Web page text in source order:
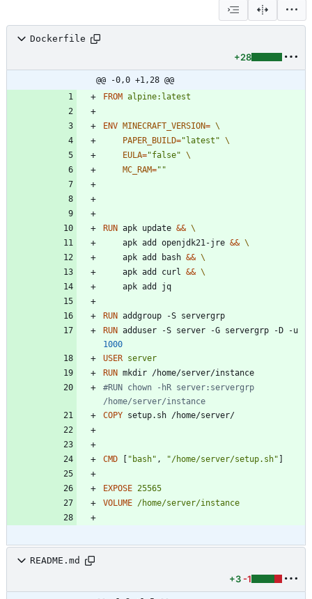
Dockerfile
+28
@@ -0,0 +1,28 @@
FROM alpine:latest
ENV MINECRAFT_VERSION=
PAPER_BUILD="latest"
EULA="false"
MC_RAM=""
RUN apk update &&
    apk add openjdk21-jre
&&
    apk add bash
&&
    apk add curl
&&
    apk add jq
RUN addgroup -S servergrp
RUN
1000
USER server
RUN mkdir /home/server/instance
#RUN chown -hR server:servergrp
/home/server/instance
COPY setup.sh /home/server/
CMD [ "bash" , "/home/server/setup.sh" ]
EXPOSE 25565
VOLUME /home/server/instance
README.md
+3 -1